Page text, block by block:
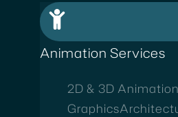
Animation Services
2D & 3D
Graphics